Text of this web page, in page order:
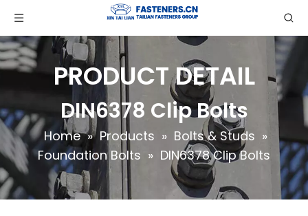
PRODUCT DETAIL
DIN6378 Clip Bolts
Home » Products » Bolts & Studs »
Foundation Bolts » DIN6378 Clip Bolts